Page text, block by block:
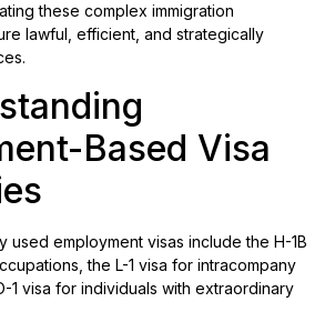
these complex immigration
lawful, efficient, and strategically
Based Visa
used employment visas include the H-1B
the L-1 visa for intracompany
1 visa for individuals with extraordinary